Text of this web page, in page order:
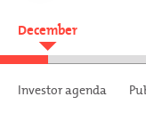
December
Investor agenda